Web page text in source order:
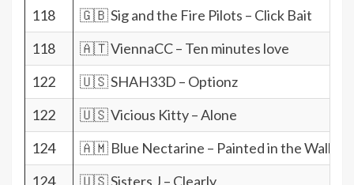
118
🇬🇧 Sig and the Fire Pilots – Click Bait
118
🇦🇹 ViennaCC – Ten minutes love
122
🇺🇸 SHAH33D – Optionz
122
🇺🇸 Vicious Kitty – Alone
124
🇦🇲 Blue Nectarine – Painted in the Wall
124
🇺🇸 Sisters J – Clearly